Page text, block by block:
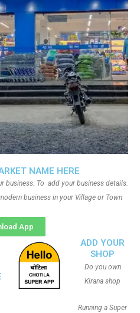
NAME HERE
business. To add your business details.
business in your Village or Town
App
ADD YOUR
SHOP
Do you own
Kirana shop
Running a Super